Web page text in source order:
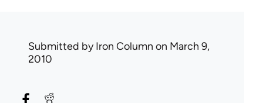
Submitted byIron Column on March 9,
2010